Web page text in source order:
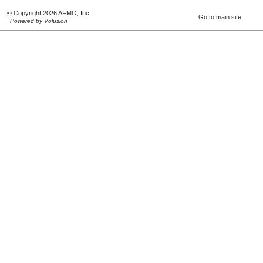
© Copyright 2026 AFMO, Inc
Powered by Volusion
Go to main site